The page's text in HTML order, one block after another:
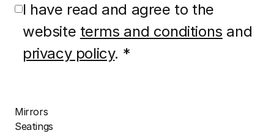
I have read and agree to the
website terms and conditions and
privacy policy. *
Mirrors
Seatings